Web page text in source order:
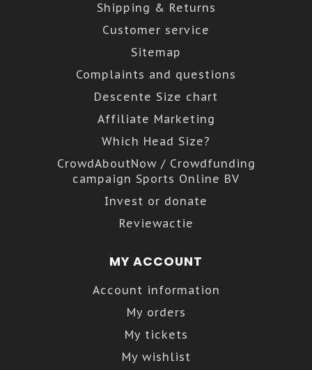
Shipping & Returns
Customer service
Sitemap
Complaints and questions
Descente Size chart
Affiliate Marketing
Which Head Size?
CrowdAboutNow / Crowdfunding
campaign Sports Online BV
Invest or donate
Reviewactie
MY ACCOUNT
Account information
My orders
My tickets
My wishlist